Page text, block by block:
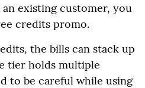
existing customer, you
credits promo.
the bills can stack up
tier holds multiple
to be careful while using